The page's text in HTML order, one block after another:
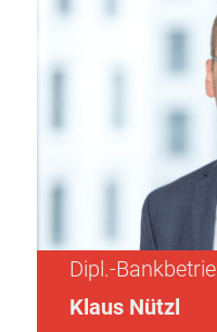
Dipl.-
Klaus Nützl